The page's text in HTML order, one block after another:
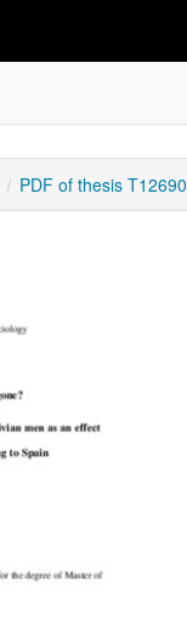
PDF of thesis T12690